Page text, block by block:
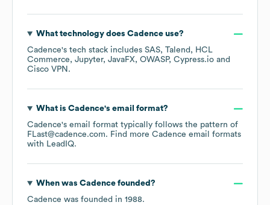
What technology does Cadenceuse?
Cadence's tech stack includes SAS Talend
HCL
Commerce
Jupyter JavaFX OWASP Cypress.io
Cisco VPN .
What is Cadence's email format?
Cadence's email format typically follows the pattern of
FLast@cadence.com. Find more Cadence email formats
with LeadIQ.
When was Cadencefounded?
Cadence was founded in 1988.